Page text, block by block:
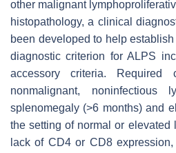
other malignant
histopathology, a clinical
been developed to help
diagnostic criterion for ALPS
accessory criteria. Required
nonmalignant, noninfectious
splenomegaly (>6 months) and
the setting of normal or elevated
lack of CD4 or CD8